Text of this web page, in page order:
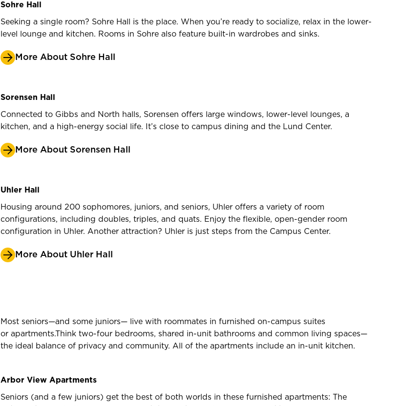
Sohre Hall
Seeking a single room? Sohre Hall is the place. When you’re ready to socialize, relax in the lower-
level lounge and kitchen. Rooms in Sohre also feature built-in wardrobes and sinks.
More About Sohre Hall
Sorensen Hall
Connected to Gibbs and North halls, Sorensen offers large windows, lower-level lounges, a
kitchen, and a high-energy social life. It’s close to campus dining and the Lund Center.
More About Sorensen Hall
Uhler Hall
Housing around 200 sophomores, juniors, and seniors, Uhler offers a variety of room
configurations, including doubles, triples, and quats. Enjoy the flexible, open-gender room
configuration in Uhler. Another attraction? Uhler is just steps from the Campus Center.
More About Uhler Hall
Most seniors—and some juniors— live with roommates in furnished on-campus suites
or apartments.Think two-four bedrooms, shared in-unit bathrooms and common living spaces—
the ideal balance of privacy and community. All of the apartments include an in-unit kitchen.
Arbor View Apartments
Seniors (and a few juniors) get the best of both worlds in these furnished apartments: The